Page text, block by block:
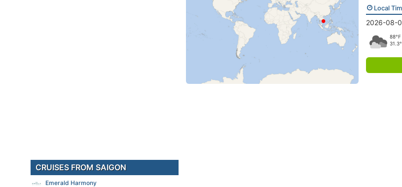
Local
2026-08-
88°F
CRUISES FROM SAIGON
Emerald Harmony